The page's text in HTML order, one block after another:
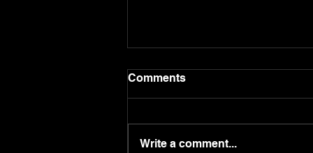
Comments
Write a comment...